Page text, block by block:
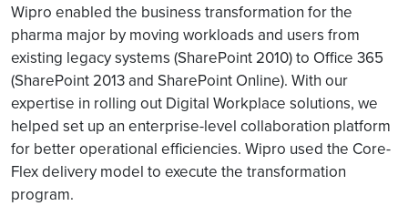
Wipro enabled the business transformation for the
pharma major by moving workloads and users from
existing legacy systems (SharePoint 2010) to Office 365
(SharePoint 2013 and SharePoint Online). With our
expertise in rolling out Digital Workplace solutions, we
helped set up an enterprise-level collaboration platform
for better operational efficiencies. Wipro used the Core-
Flex delivery model to execute the transformation
program.